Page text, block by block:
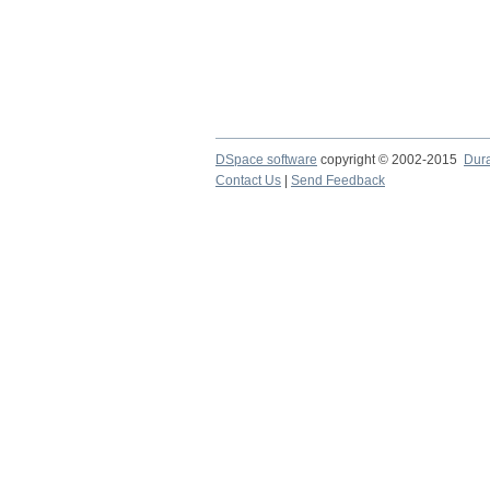
DSpace software copyright © 2002-2015
Contact Us
Send Feedback